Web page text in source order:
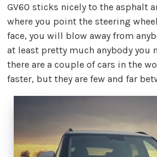
GV60 sticks nicely to the asphalt
where you point the steering
face, you will blow away from
at least pretty much anybody you
there are a couple of cars in the
faster, but they are few and far